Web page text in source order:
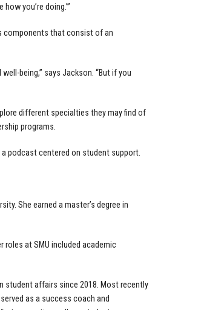
you’re doing.’”
components that consist of an
being,” says Jackson. “But if you
different specialties they may find of
programs.
a podcast centered on student support.
She earned a master’s degree in
roles at SMU included academic
student affairs since 2018. Most recently
as a success coach and